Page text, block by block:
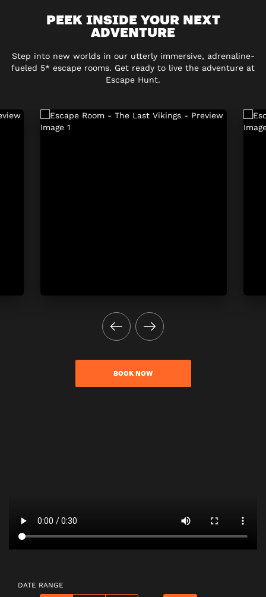
PEEK INSIDE YOUR NEXT
ADVENTURE
Step into new worlds in our utterly immersive, adrenaline-
fueled 5* escape rooms. Get ready to live the adventure at
Escape Hunt.
BOOK NOW
DATE RANGE